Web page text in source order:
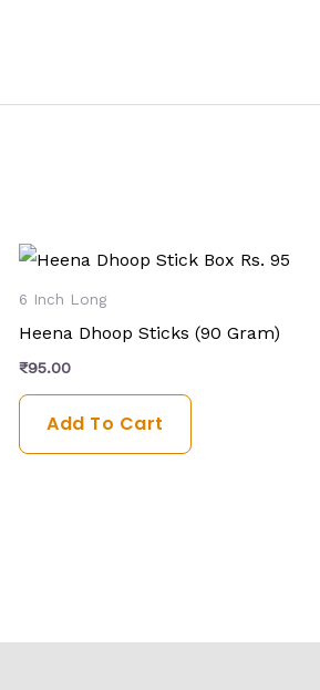
6 Inch Long
Heena Dhoop Sticks (90 Gram)
₹95.00
Add To Cart